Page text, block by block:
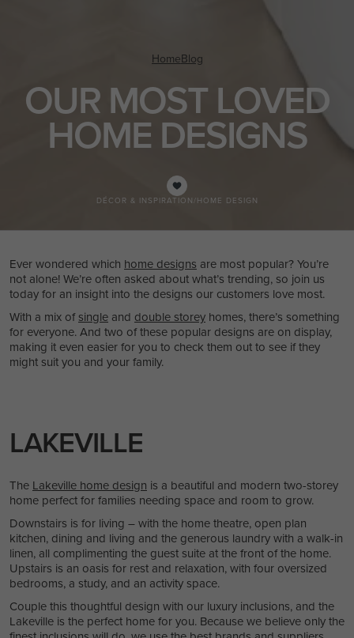
HomeBlog
OUR MOST LOVED
HOME DESIGNS
DÉCOR & INSPIRATION/HOME DESIGN
Ever wondered which home designs are most popular? You’re
not alone! We’re often asked about what’s trending, so join us
today for an insight into the designs our customers love most.
With a mix ofsingle and double storey homes, there’s something
for everyone. And two of these popular designs are on display,
making it even easier for you to check them out to see if they
might suit you and your family.
LAKEVILLE
The Lakeville home design is a beautiful and modern two-storey
home perfect for families needing space and room to grow.
Downstairs is for living – with the home theatre, open plan
kitchen, dining and living and the generous laundry with a walk-in
linen, all complimenting the guest suite at the front of the home.
Upstairs is an oasis for rest and relaxation, with four oversized
bedrooms, a study, and an activity space.
Couple this thoughtful design with our luxury inclusions, and the
Lakeville is the perfect home for you. Because we believe only the